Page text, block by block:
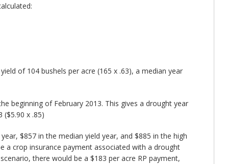
of 104 bushels per acre (165 x .63), a median year
beginning of February 2013. This gives a drought year
($5.90 x .85)
$857 in the median yield year, and $885 in the high
a crop insurance payment associated with a drought
there would be a $183 per acre RP payment,